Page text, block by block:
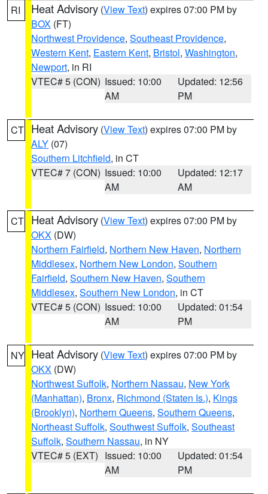
RI Heat Advisory (View Text) expires 07:00 PM by
BOX (FT)
Northwest Providence, Southeast Providence,
Western Kent, Eastern Kent, Bristol, Washington,
Newport, in RI
VTEC# 5 (CON) Issued: 10:00
AM
Updated: 12:56
PM
CT Heat Advisory (View Text) expires 07:00 PM by
ALY (07)
Southern Litchfield, in CT
VTEC# 7 (CON) Issued: 10:00
AM
Updated: 12:17
AM
CT Heat Advisory (View Text) expires 07:00 PM by
OKX (DW)
Northern Fairfield, Northern New Haven, Northern
Middlesex, Northern New London, Southern
Fairfield, Southern New Haven, Southern
Middlesex, Southern New London, in CT
VTEC# 5 (CON) Issued: 10:00
AM
Updated: 01:54
PM
NY Heat Advisory (View Text) expires 07:00 PM by
OKX (DW)
Northwest Suffolk, Northern Nassau, New York
(Manhattan), Bronx, Richmond (Staten Is.), Kings
(Brooklyn), Northern Queens, Southern Queens,
Northeast Suffolk, Southwest Suffolk, Southeast
Suffolk, Southern Nassau, in NY
VTEC# 5 (EXT) Issued: 10:00
AM
Updated: 01:54
PM